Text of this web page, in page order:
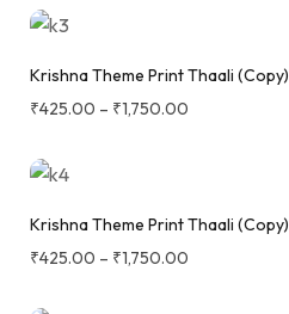
Krishna Theme Print Thaali (Copy)
₹425.00 – ₹1,750.00
Krishna Theme Print Thaali (Copy)
₹425.00 – ₹1,750.00